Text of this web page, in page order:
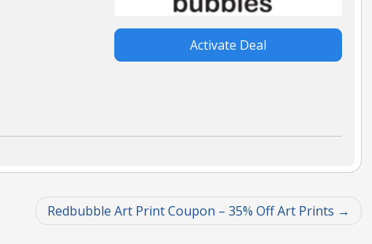
Activate Deal
Redbubble Art Print Coupon – 35% Off Art Prints